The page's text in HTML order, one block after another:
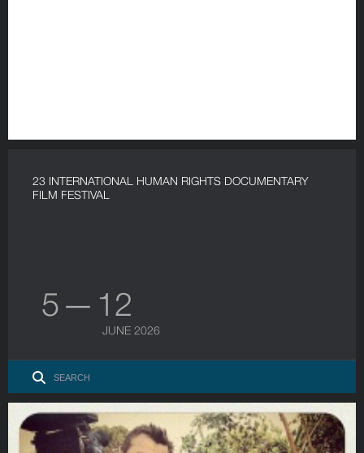
23 INTERNATIONAL HUMAN RIGHTS DOCUMENTARY
FILM FESTIVAL
5 — 12
JUNE 2026